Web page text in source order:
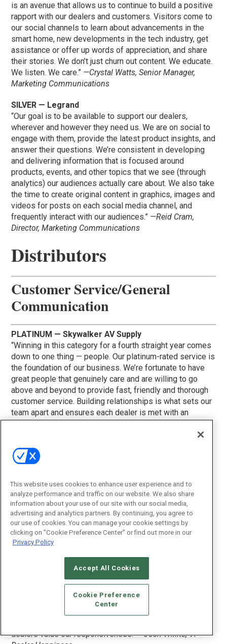
is an avenue that allows us to continue to build a positive
rapport with our dealers and customers. Visitors come to
our social channels to learn about advancements in the
smart home, new developments in the tech industry, get
assistance or offer up words of appreciation, and share
their stories. We don’t just churn out content. We educate.
We listen. We care.” —Crystal Watts, Senior Manager,
Marketing Communications
SILVER — Legrand
“Our goal is to be available to support our dealers,
wherever and however they need us. We are on social to
engage with them, provide the latest product insights, and
answer their questions. We’re consistent in developing
and delivering information that is focused around
products, events, and other topics that we see (through
analytics) our audiences actually care about. We also take
the time to create original content in graphics, images and
videos for posts on each social media channel, and
frequently interact with our audiences.” —Reid Cram,
Director, Marketing Communications
Distributors
Customer Service/General
Communication
PLATINUM — Skywalker AV Supply
“Winning in this category for a fourth straight year comes
down to one thing — people. Our platinum-rated service is
the foundation of our business. We’re fortunate to have
great people that genuinely care and are willing to go
above and beyond to provide fast, friendly and thorough
customer service. Building relationships is what sets our
team apart and ensures each dealer is met with an
enjoyable buying experience.”—Randy Criebaum,
GOLD — WAVE Electronics
“Our sales staff is made up of people from the CE
you pick up products from WAVE you will not wait longer
than five minutes to get your product. Our goal is to add
value to each dealer encounter.”—Holly Ford, Director of
Marketing
SILVER — Portal
“We call our Customer Service and Support team the
‘Dealer Happiness Team’ because making dealers happy
is our number one goal. We have invested in tools that
Our feature request section lets our dealers know we
dealers value our responsiveness.”—Josh Willits, VP
This website uses cookies to enhance user experience and to
analyze performance and traffic on our website. We also share
information about your use of our site with our social media,
advertising and analytics partners. By continuing, you agree to
our use of cookies. You can manage your cookie settings by
clicking on "Cookie Preference Center" or find out more in our
Privacy Policy
Accept All Cookies
Cookie Preference
Center